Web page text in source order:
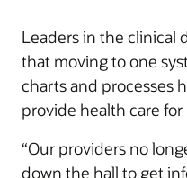
Leaders in the clinical
that moving to one
charts and processes
provide health care
“Our providers no
down the hall to get